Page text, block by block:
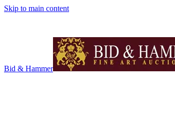
Skip to main content
Bid & Hammer